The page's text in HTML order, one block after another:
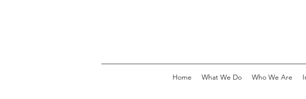
Home What We Do Who We Are